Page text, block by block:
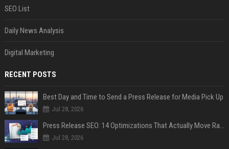
SEO List
Daily News Analysis
Digital Marketing
RECENT POSTS
Best Day and Time to Send a Press Release for Media Pick Up
Jul 28, 2026
Press Release SEO: 14 Optimizations That Actually Move Rankings
Jul 28, 2026